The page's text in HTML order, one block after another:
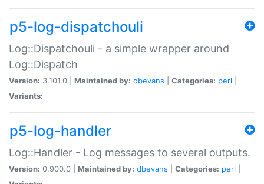
p5-log-dispatchouli
Log::Dispatchouli - a simple wrapper around
Log::Dispatch
Version: 3.101.0 | Maintained by: dbevans Categories: perl
Variants:
p5-log-handler
Log::Handler - Log messages to several outputs.
Version: 0.900.0 | Maintained by: dbevans Categories: perl